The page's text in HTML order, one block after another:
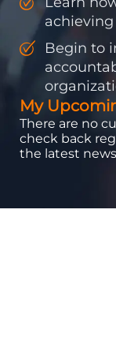
Begin to
My
There are no
check back
the latest